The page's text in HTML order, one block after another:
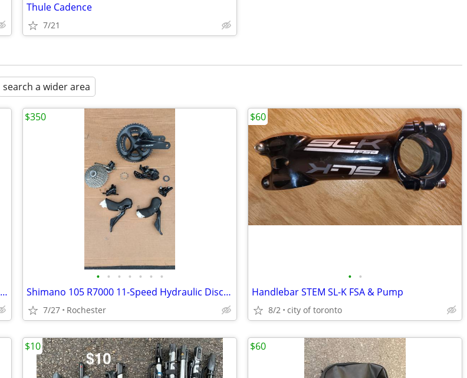
Thule Cadence
7/21
search a wider area
Surron Motor+Battery+Charger+Controller and Accessories
• • • • • • •
Shimano 105 R7000 11-Speed Hydraulic Disc Groupset (Partial)
7/27 Rochester
$350
• •
Handlebar STEM SL-K FSA & Pump
8/2 city of toronto
$60
$10 $60